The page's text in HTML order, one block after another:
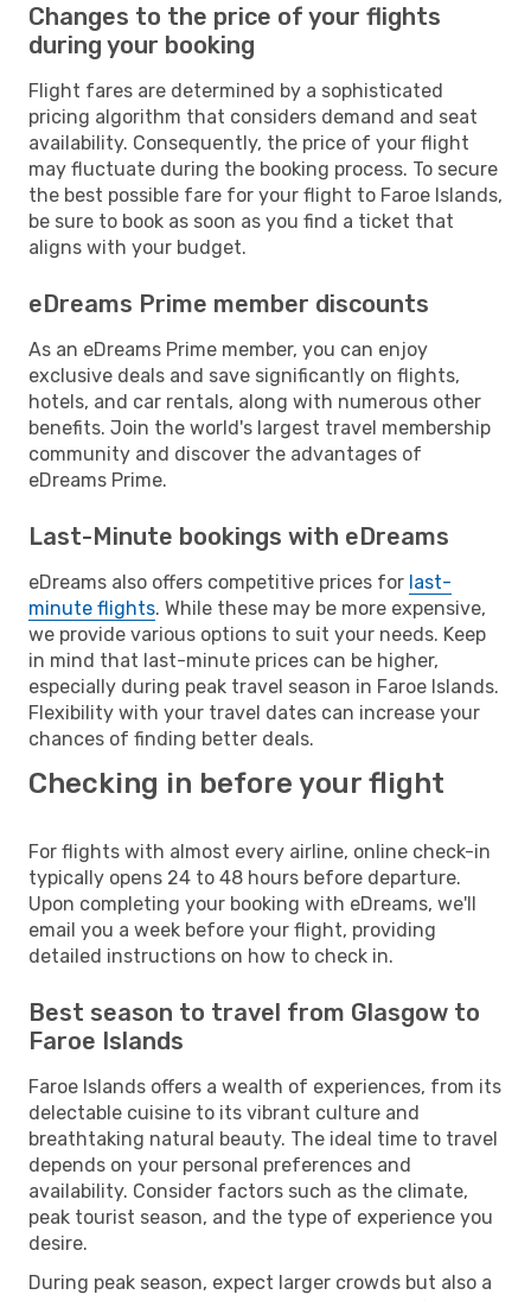
Changes to the price of your flights
during your booking
Flight fares are determined by a sophisticated
pricing algorithm that considers demand and seat
availability. Consequently, the price of your flight
may fluctuate during the booking process. To secure
the best possible fare for your flight to Faroe Islands,
be sure to book as soon as you find a ticket that
aligns with your budget.
eDreams Prime member discounts
As an eDreams Prime member, you can enjoy
exclusive deals and save significantly on flights,
hotels, and car rentals, along with numerous other
benefits. Join the world's largest travel membership
community and discover the advantages of
eDreams Prime.
Last-Minute bookings with eDreams
eDreams also offers competitive prices for last-
minute flights. While these may be more expensive,
we provide various options to suit your needs. Keep
in mind that last-minute prices can be higher,
especially during peak travel season in Faroe Islands.
Flexibility with your travel dates can increase your
chances of finding better deals.
Checking in before your flight
For flights with almost every airline, online check-in
typically opens 24 to 48 hours before departure.
Upon completing your booking with eDreams, we'll
email you a week before your flight, providing
detailed instructions on how to check in.
Best season to travel from Glasgow to
Faroe Islands
Faroe Islands offers a wealth of experiences, from its
delectable cuisine to its vibrant culture and
breathtaking natural beauty. The ideal time to travel
depends on your personal preferences and
availability. Consider factors such as the climate,
peak tourist season, and the type of experience you
desire.
During peak season, expect larger crowds but also a